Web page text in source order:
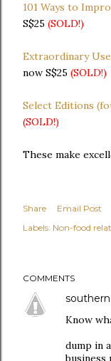
101 Ways to
S$25 (SOLD!)
Extraordinary
now S$25 (SOLD!)
Select Editions
(SOLD!)
These make
Share
Email Post
Labels: Non-food
COMMENTS
Know
dump in
business